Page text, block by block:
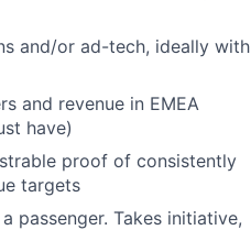
and/or ad-tech, ideally with
and revenue in EMEA
have)
proof of consistently
targets
passenger. Takes initiative,